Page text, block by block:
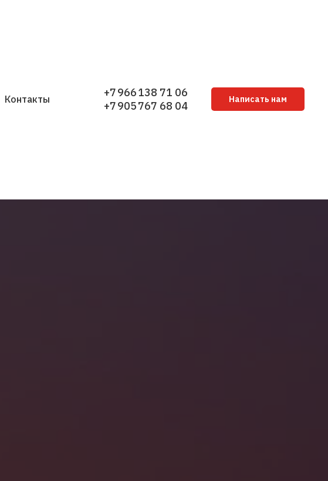
Контакты
+7 966 138 71 06
+7 905 767 68 04
Написать нам